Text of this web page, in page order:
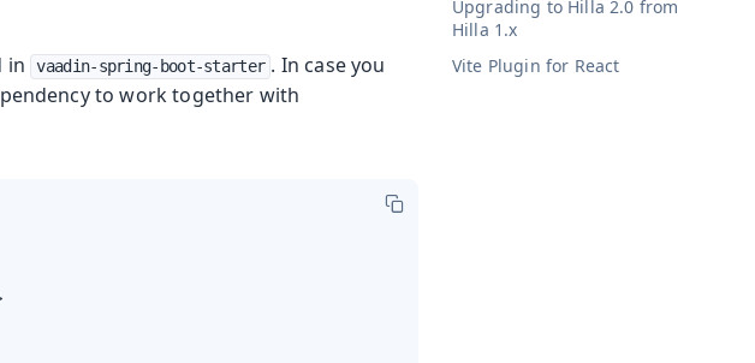
Upgrading to Hilla 2.0 from
Hilla 1.x
Vite Plugin for React
in vaadin-spring-boot-starter . In case you
to work together with